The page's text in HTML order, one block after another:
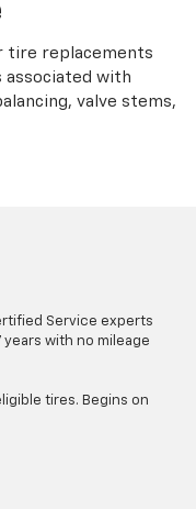
tire replacements
associated with
valve stems,
Service experts
years with no mileage
tires. Begins on